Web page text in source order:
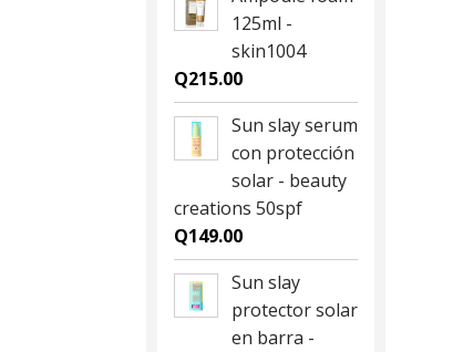
125ml -
skin1004
Q215.00
Sun slay serum
con protección
solar - beauty
creations 50spf
Q149.00
Sun slay
protector solar
en barra -